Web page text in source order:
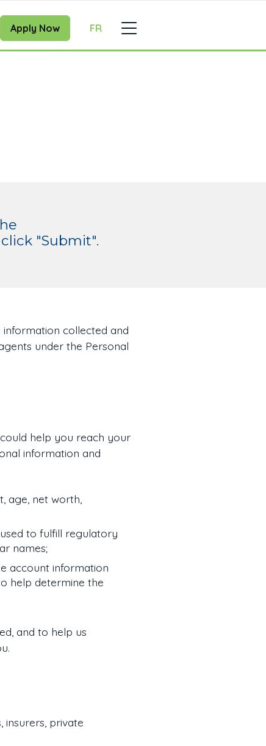
Apply Now FR
"Submit".
collected and
under the Personal
help you reach your
information and
age, net worth,
used to fulfill regulatory
names;
account information
help determine the
and to help us
insurers, private